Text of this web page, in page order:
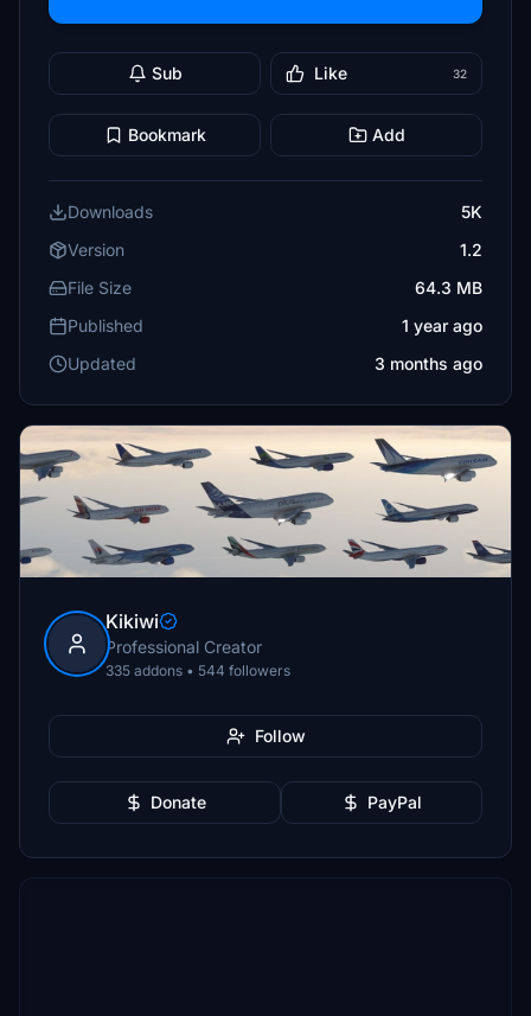
Sub Like 32
Bookmark Add
Downloads
5K
Version
1.2
File Size
64.3 MB
Published
1 year ago
Updated
3 months ago
Kikiwi
Professional Creator
335 addons • 544 followers
Follow
Donate PayPal